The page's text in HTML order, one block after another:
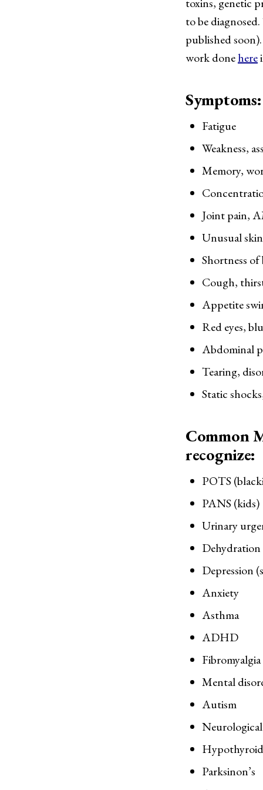
to be
published
work donehere
Fatigue
Weakness,
Memory,
Joint pain,
Unusual
Shortness
Cough,
Appetite
Red eyes,
Abdominal
Tearing,
Static
Common
recognize:
POTS
PANS (kids)
Urinary
Dehydration
Depression
Anxiety
Asthma
ADHD
Fibromyalgia
Mental
Autism
Neurological
Parksinon’s